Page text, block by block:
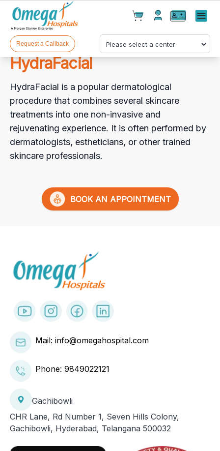
Cart(0)
Products(0)
Your cart is empty
Checkout
Menu
Request a Callback
HydraFacial
HydraFacial is a popular dermatological
procedure that combines several skincare
treatments into one non-invasive and
rejuvenating experience. It is often performed by
dermatologists, estheticians, or other trained
skincare professionals.
BOOK AN APPOINTMENT
Mail: info@omegahospital.com
Phone: 9849022121
Gachibowli
CHR Lane, Rd Number 1, Seven Hills Colony,
Gachibowli, Hyderabad, Telangana 500032